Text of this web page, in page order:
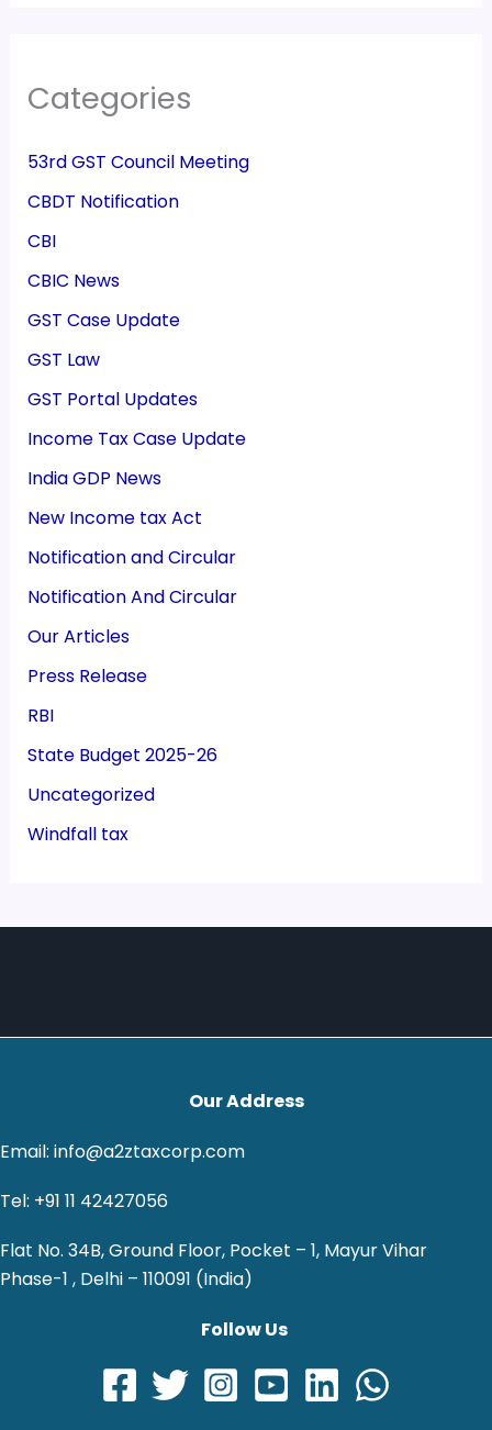
Categories
53rd GST Council Meeting
CBDT Notification
CBI
CBIC News
GST Case Update
GST Law
GST Portal Updates
Income Tax Case Update
India GDP News
New Income tax Act
Notification and Circular
Notification And Circular
Our Articles
Press Release
RBI
State Budget 2025-26
Uncategorized
Windfall tax
Our Address
Email: info@a2ztaxcorp.com
Tel: +91 11 42427056
Flat No. 34B, Ground Floor, Pocket – 1, Mayur Vihar
Phase-1 , Delhi – 110091 (India)
Follow Us